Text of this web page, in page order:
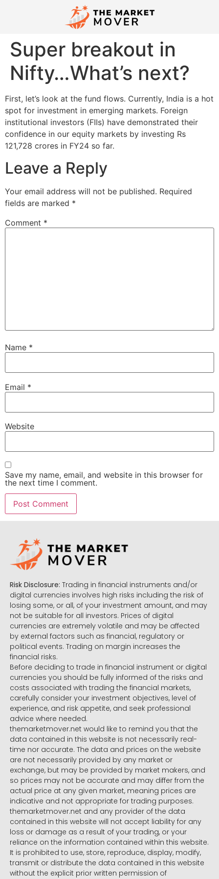
Super breakout in
Nifty…What’s next?
First, let’s look at the fund flows. Currently, India is a hot
spot for investment in emerging markets. Foreign
institutional investors (FIIs) have demonstrated their
confidence in our equity markets by investing Rs
121,728 crores in FY24 so far.
Leave a Reply
Your email address will not be published. Required
fields are marked *
Comment *
Name *
Email *
Website
Save my name, email, and website in this browser for
the next time I comment.
Risk Disclosure: Trading in financial instruments and/or
digital currencies involves high risks including the risk of
losing some, or all, of your investment amount, and may
not be suitable for all investors. Prices of digital
currencies are extremely volatile and may be affected
by external factors such as financial, regulatory or
political events. Trading on margin increases the
financial risks.
Before deciding to trade in financial instrument or digital
currencies you should be fully informed of the risks and
costs associated with trading the financial markets,
carefully consider your investment objectives, level of
experience, and risk appetite, and seek professional
advice where needed.
themarketmover.net would like to remind you that the
data contained in this website is not necessarily real-
time nor accurate. The data and prices on the website
are not necessarily provided by any market or
exchange, but may be provided by market makers, and
so prices may not be accurate and may differ from the
actual price at any given market, meaning prices are
indicative and not appropriate for trading purposes.
themarketmover.net and any provider of the data
contained in this website will not accept liability for any
loss or damage as a result of your trading, or your
reliance on the information contained within this website.
It is prohibited to use, store, reproduce, display, modify,
transmit or distribute the data contained in this website
without the explicit prior written permission of